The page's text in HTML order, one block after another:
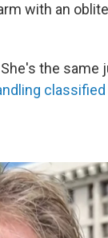
with an
the same